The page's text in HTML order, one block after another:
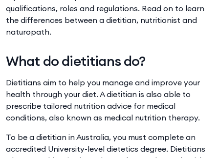
qualifications, roles and regulations. Read on to learn
the differences between a dietitian, nutritionist and
naturopath.
What do dietitians do?
Dietitians aim to help you manage and improve your
health through your diet. A dietitian is also able to
prescribe tailored nutrition advice for medical
conditions, also known as medical nutrition therapy.
To be a dietitian in Australia, you must complete an
accredited University-level dietetics degree. Dietitians